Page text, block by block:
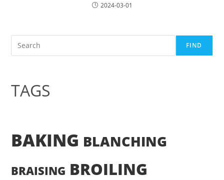
2024-03-01
Search FIND
TAGS
BAKING BLANCHING
BRAISING BROILING